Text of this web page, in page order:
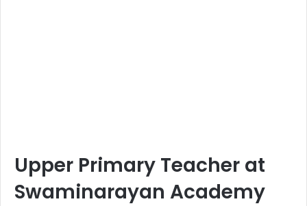
Upper Primary Teacher at
Swaminarayan Academy